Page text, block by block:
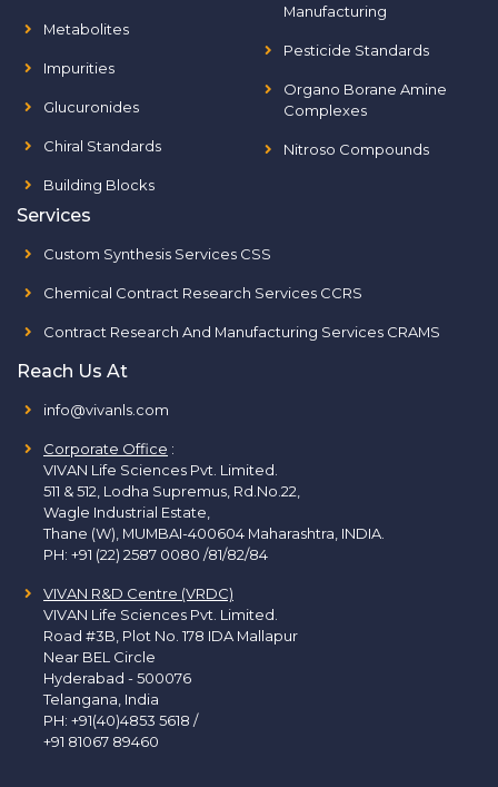
Metabolites
Impurities
Glucuronides
Chiral Standards
Building Blocks
Manufacturing
Pesticide Standards
Organo Borane Amine
Complexes
Nitroso Compounds
Services
Custom Synthesis Services CSS
Chemical Contract Research Services CCRS
Contract Research And Manufacturing Services CRAMS
Reach Us At
info@vivanls.com
Corporate Office :
VIVAN Life Sciences Pvt. Limited.
511 & 512, Lodha Supremus, Rd.No.22,
Wagle Industrial Estate,
Thane (W), MUMBAI-400604 Maharashtra, INDIA.
PH: +91 (22) 2587 0080 /81/82/84
VIVAN R&D Centre (VRDC)
VIVAN Life Sciences Pvt. Limited.
Road #3B, Plot No. 178 IDA Mallapur
Near BEL Circle
Hyderabad - 500076
Telangana, India
PH: +91(40)4853 5618 /
+91 81067 89460